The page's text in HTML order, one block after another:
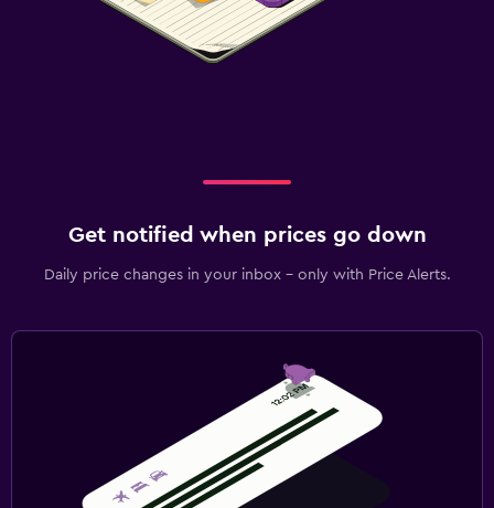
Get notified when prices go down
Daily price changes in your inbox - only with Price Alerts.